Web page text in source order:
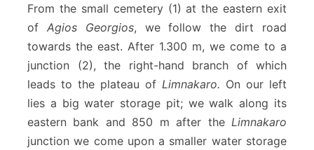
K
a
t
h
a
o
From the small cemetery (1) at the eastern exit
of Agios Georgios, we follow the dirt road
towards the east. After 1.300 m, we come to a
junction (2), the right-hand branch of which
leads to the plateau of Limnakaro. On our left
lies a big water storage pit; we walk along its
eastern bank and 850 m after the Limnakaro
junction we come upon a smaller water storage